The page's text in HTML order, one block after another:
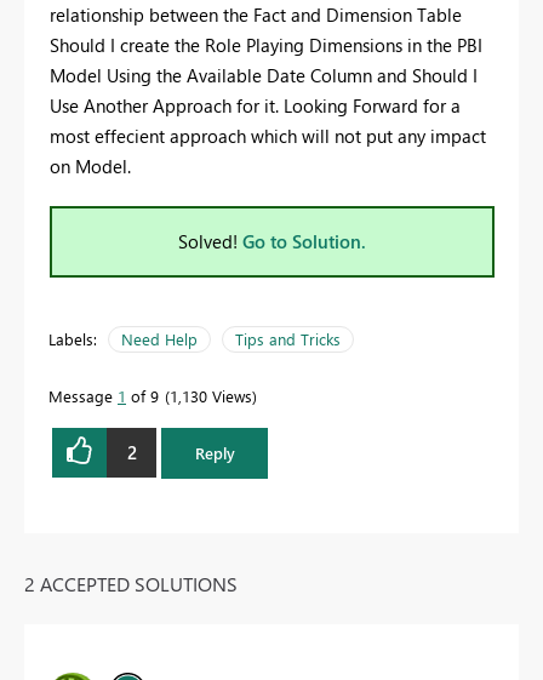
relationship between the Fact and Dimension Table
Should I create the Role Playing Dimensions in the PBI
Model Using the Available Date Column and Should I
Use Another Approach for it. Looking Forward for a
most effecient approach which will not put any impact
on Model.
Solved! Go to Solution.
Labels: Need Help Tips and Tricks
Message 1 of 9 1,130 Views
2 Reply
2 ACCEPTED SOLUTIONS